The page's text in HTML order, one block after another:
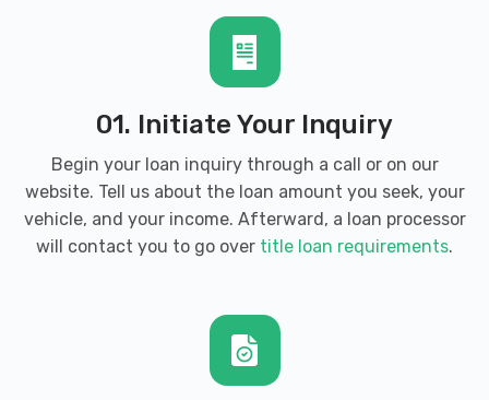
01. Initiate Your Inquiry
Begin your loan inquiry through a call or on our
website. Tell us about the loan amount you seek, your
vehicle, and your income. Afterward, a loan processor
will contact you to go over title loan requirements.